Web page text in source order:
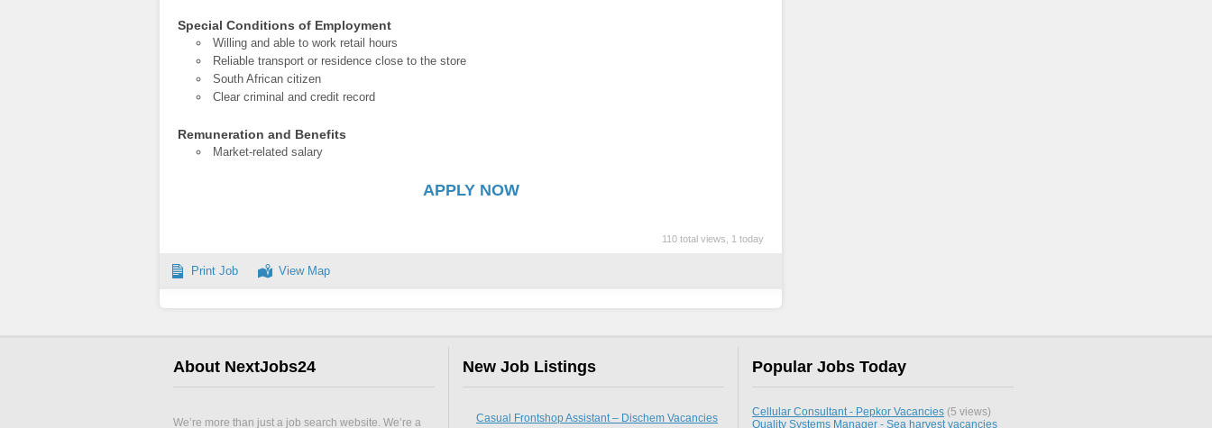
Special Conditions of Employment
Willing and able to work retail hours
Reliable transport or residence close to the store
South African citizen
Clear criminal and credit record
Remuneration and Benefits
Market-related salary
APPLY NOW
110 total views, 1 today
Print Job View Map
About NextJobs24
We’re more than just a job search website. We’re a
New Job Listings
Casual Frontshop Assistant – Dischem Vacancies
Popular Jobs Today
Cellular Consultant - Pepkor Vacancies (5 views)
Quality Systems Manager - Sea harvest vacancies